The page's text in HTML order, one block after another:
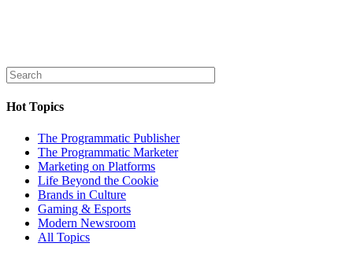
Hot Topics
The Programmatic Publisher
The Programmatic Marketer
Marketing on Platforms
Life Beyond the Cookie
Brands in Culture
Gaming & Esports
Modern Newsroom
All Topics